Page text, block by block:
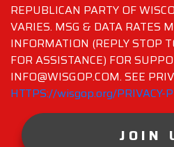
REPUBLICAN PARTY OF
VARIES. MSG & DATA RATES
INFORMATION (REPLY STOP
FOR ASSISTANCE) FOR
INFO@WISGOP.COM. SEE
HTTPS://wisgop.org/PRIVACY-
JOIN